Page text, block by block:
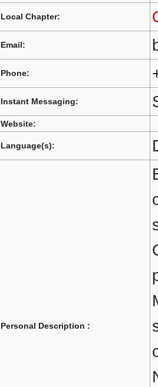
Local Chapter:
Email:
Phone:
Instant Messaging:
Website:
Language(s):
Personal Description :